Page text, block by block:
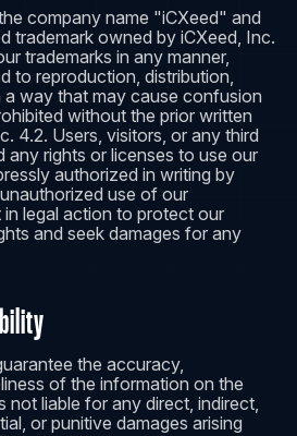
company name "iCXeed" and
trademark owned by iCXeed, Inc.
trademarks in any manner,
to reproduction, distribution,
way that may cause confusion
without the prior written
4.2. Users, visitors, or any third
any rights or licenses to use our
authorized in writing by
use of our
in legal action to protect our
and seek damages for any
the accuracy,
of the information on the
not liable for any direct, indirect,
or punitive damages arising